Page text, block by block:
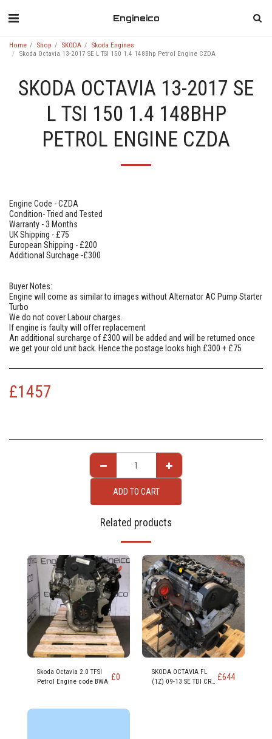
Engineico
Home Shop SKODA
Skoda Engines
Skoda Octavia 13-2017 SE L TSI 150 1.4 148Bhp Petrol Engine CZDA
SKODA OCTAVIA 13-2017 SE
L TSI 150 1.4 148BHP
PETROL ENGINE CZDA
Engine Code - CZDA
Condition- Tried and Tested
Warranty - 3 Months
UK Shipping - £75
European Shipping - £200
Additional Surchage -£300
Buyer Notes:
Engine will come as similar to images without Alternator AC Pump Starter
Turbo
We do not cover Labour charges.
If engine is faulty will offer replacement
An additional surcharge of £300 will be added and will be returned once
we get your old unit back. Hence the postage looks high £300 + £75
£1457
ADD TO CART
Related products
Skoda Octavia 2.0 TFSI
Petrol Engine code BWA £0
SKODA OCTAVIA FL
(1Z) 09-13 SE TDI CR
£644